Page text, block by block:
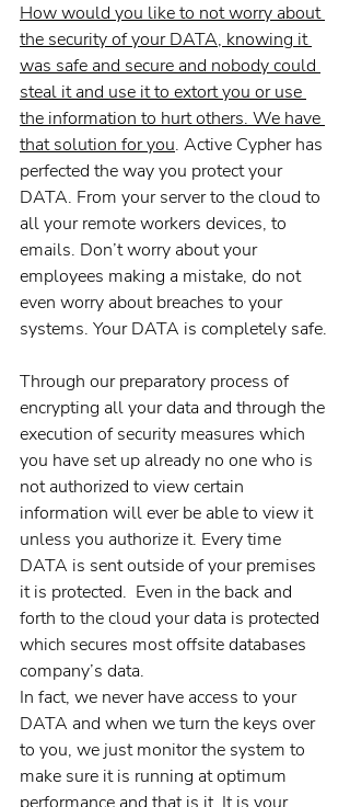
How would you like to not worry about
the security of your DATA, knowing it
was safe and secure and nobody could
steal it and use it to extort you or use
the information to hurt others. We have
that solution for you. Active Cypher has
perfected the way you protect your
DATA. From your server to the cloud to
all your remote workers devices, to
emails. Don’t worry about your
employees making a mistake, do not
even worry about breaches to your
systems. Your DATA is completely safe.
Through our preparatory process of
encrypting all your data and through the
execution of security measures which
you have set up already no one who is
not authorized to view certain
information will ever be able to view it
unless you authorize it. Every time
DATA is sent outside of your premises
it is protected.  Even in the back and
forth to the cloud your data is protected
which secures most offsite databases
company’s data.
In fact, we never have access to your
DATA and when we turn the keys over
to you, we just monitor the system to
make sure it is running at optimum